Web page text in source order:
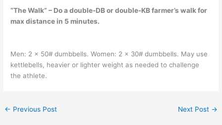
“The Walk” – Do a double-DB or double-KB farmer’s walk for
max distance in 5 minutes.
Men: 2 x 50# dumbbells. Women: 2 x 30# dumbbells. May use
kettlebells, heavier or lighter weight as needed to challenge
the athlete.
← Previous Post Next Post →